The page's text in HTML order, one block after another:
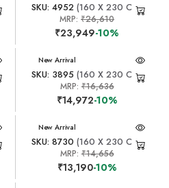
SKU: 4952 (160 X 230 CM)
MRP:₹26,610
₹23,949-10%
New Arrival
SKU: 3895 (160 X 230 CM)
MRP:₹16,636
₹14,972-10%
New Arrival
SKU: 8730 (160 X 230 CM)
MRP:₹14,656
₹13,190-10%